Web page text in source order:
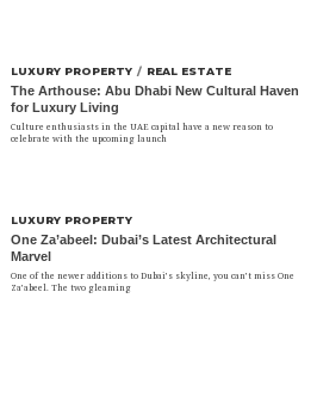
LUXURY PROPERTY / REAL ESTATE
The Arthouse: Abu Dhabi New Cultural Haven
for Luxury Living
Culture enthusiasts in the UAE capital have a new reason to
celebrate with the upcoming launch
LUXURY PROPERTY
One Za’abeel: Dubai’s Latest Architectural
Marvel
One of the newer additions to Dubai’s skyline, you can’t miss One
Za’abeel. The two gleaming